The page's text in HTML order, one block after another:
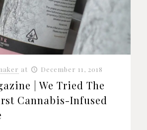
at December 11, 2018
| We Tried The
Cannabis-Infused